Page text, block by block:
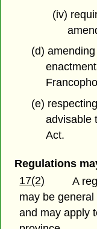
(iv)
(d)
(e)
advisable
Act.
Regulations
17(2)
A
may be
and may apply